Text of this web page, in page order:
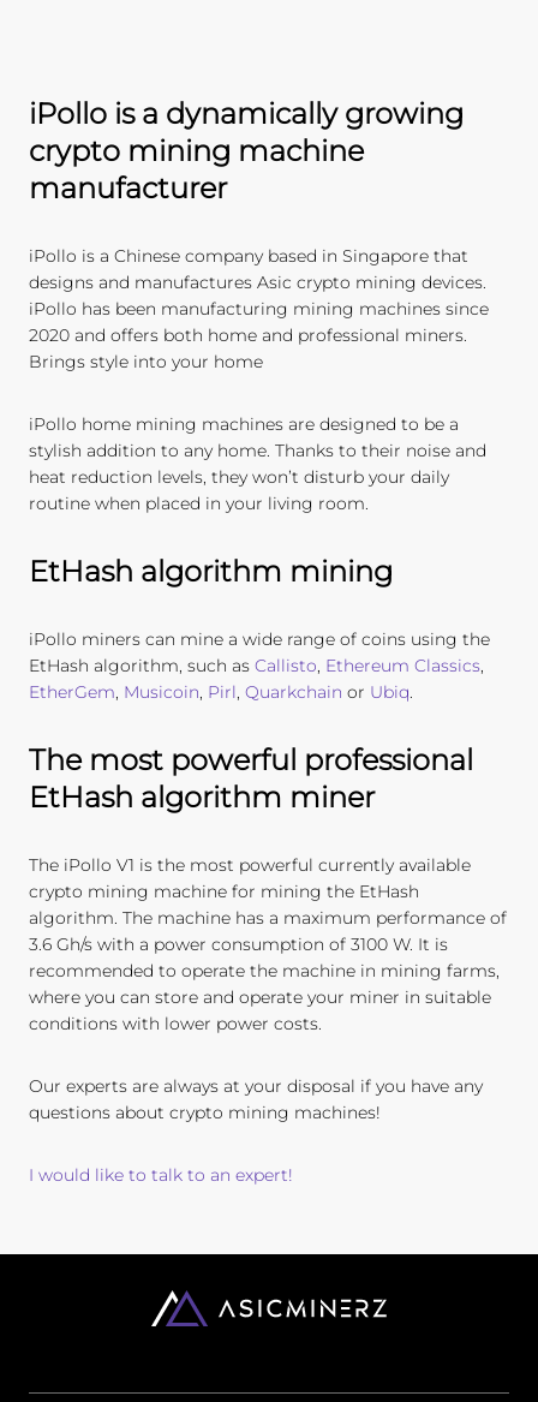
iPollo is a dynamically growing
crypto mining machine
manufacturer
iPollo is a Chinese company based in Singapore that
designs and manufactures Asic crypto mining devices.
iPollo has been manufacturing mining machines since
2020 and offers both home and professional miners.
Brings style into your home
iPollo home mining machines are designed to be a
stylish addition to any home. Thanks to their noise and
heat reduction levels, they won’t disturb your daily
routine when placed in your living room.
EtHash algorithm mining
iPollo miners can mine a wide range of coins using the
EtHash algorithm, such as Callisto, Ethereum Classics,
EtherGem, Musicoin, Pirl, Quarkchain or Ubiq.
The most powerful professional
EtHash algorithm miner
The iPollo V1 is the most powerful currently available
crypto mining machine for mining the EtHash
algorithm. The machine has a maximum performance of
3.6 Gh/s with a power consumption of 3100 W. It is
recommended to operate the machine in mining farms,
where you can store and operate your miner in suitable
conditions with lower power costs.
Our experts are always at your disposal if you have any
questions about crypto mining machines!
I would like to talk to an expert!